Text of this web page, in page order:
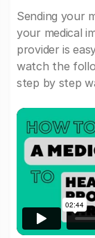
Sending your
your medical
provider is
watch the
step by step